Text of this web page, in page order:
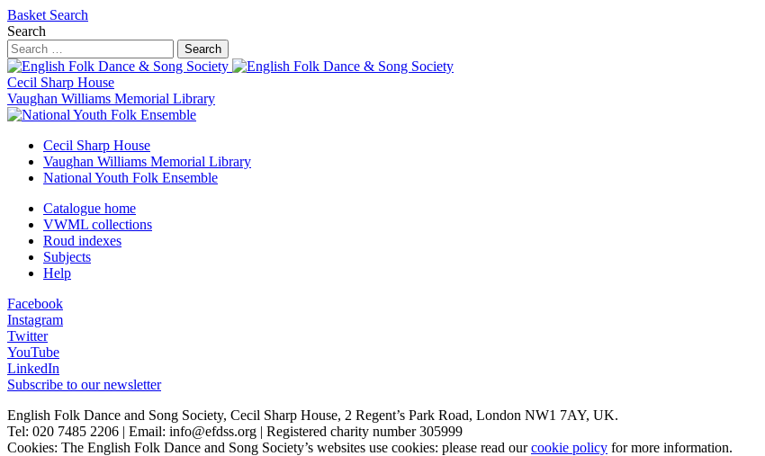
Basket Search
Search
Search
Cecil Sharp House
Vaughan Williams Memorial Library
Cecil Sharp House
Vaughan Williams Memorial Library
National Youth Folk Ensemble
Catalogue home
VWML collections
Roud indexes
Subjects
Help
Facebook
Instagram
Twitter
YouTube
LinkedIn
Subscribe to our newsletter
English Folk Dance and Song Society, Cecil Sharp House, 2 Regent’s Park Road, London NW1 7AY, UK.
Tel: 020 7485 2206 | Email: info@efdss.org | Registered charity number 305999
Cookies: The English Folk Dance and Song Society’s websites use cookies: please read ourcookie policy for more information.